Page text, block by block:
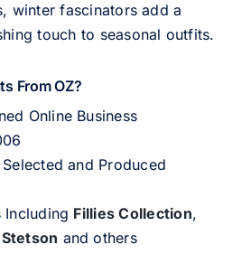
winter fascinators add a
touch to seasonal outfits.
From OZ?
Online Business
and Produced
Including Fillies Collection,
Stetson and others